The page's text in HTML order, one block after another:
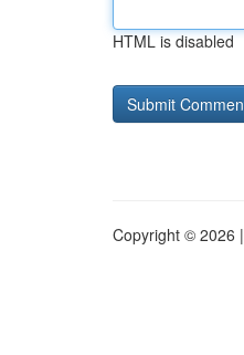
HTML is disabled
Copyright © 2026 |